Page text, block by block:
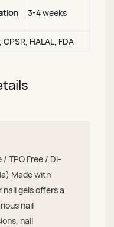
3-4 weeks
CPSR, HALAL, FDA
/ TPO Free / Di-
Made with
gels offers a
nail
nail